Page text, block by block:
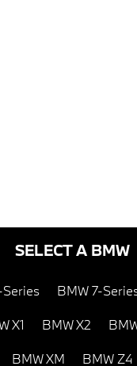
SELECT A BMW
BMW 7-
X1 BMW X2
BMW XM BMW Z4